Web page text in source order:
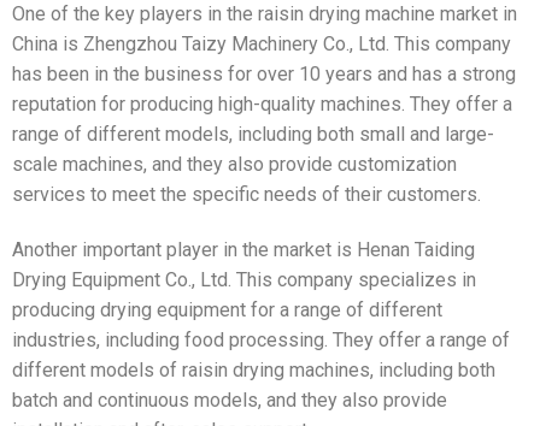
One of the key players in the raisin drying machine market in
China is Zhengzhou Taizy Machinery Co., Ltd. This company
has been in the business for over 10 years and has a strong
reputation for producing high-quality machines. They offer a
range of different models, including both small and large-
scale machines, and they also provide customization
services to meet the specific needs of their customers.
Another important player in the market is Henan Taiding
Drying Equipment Co., Ltd. This company specializes in
producing drying equipment for a range of different
industries, including food processing. They offer a range of
different models of raisin drying machines, including both
batch and continuous models, and they also provide